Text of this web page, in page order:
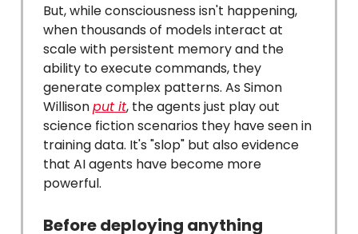
But, while consciousness isn't happening,
when thousands of models interact at
scale with persistent memory and the
ability to execute commands, they
generate complex patterns. As Simon
Willisonput it, the agents just play out
science fiction scenarios they have seen in
training data. It's "slop" but also evidence
that AI agents have become more
powerful.
Before deploying anything